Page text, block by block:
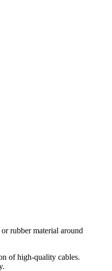
rubber material around
of high-quality cables.